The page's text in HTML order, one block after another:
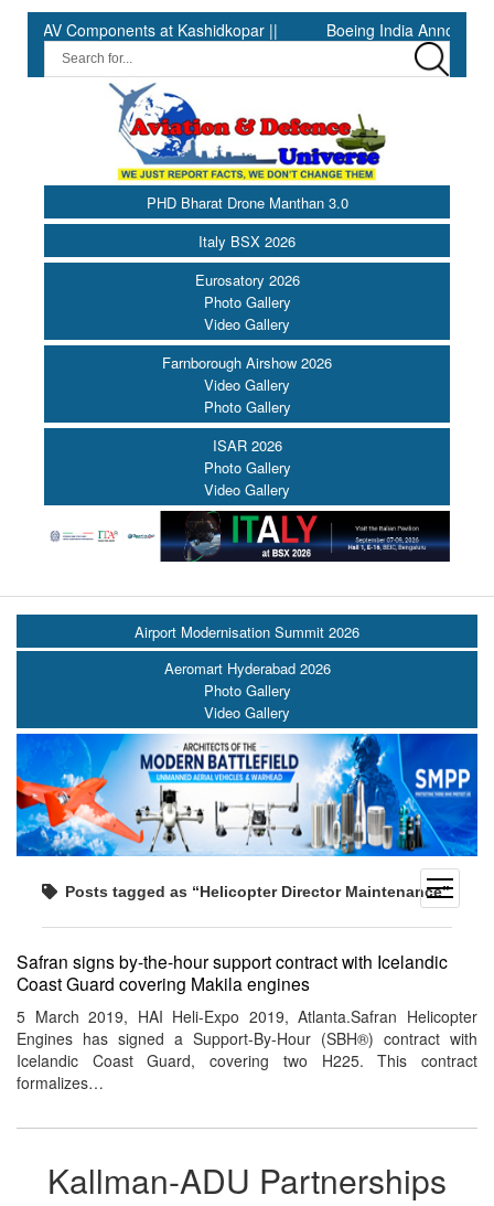
Components at Kashidkopar || Boeing India Announces
PHD Bharat Drone Manthan 3.0
Italy BSX 2026
Eurosatory 2026
Photo Gallery
Video Gallery
Farnborough Airshow 2026
Video Gallery
Photo Gallery
ISAR 2026
Photo Gallery
Video Gallery
open
menu
Airport Modernisation Summit 2026
Aeromart Hyderabad 2026
Photo Gallery
Video Gallery
Posts tagged as “Helicopter Director Maintenance”
Safran signs by-the-hour support contract with Icelandic
Coast Guard covering Makila engines
5 March 2019, HAI Heli-Expo 2019, Atlanta.Safran Helicopter
Engines has signed a Support-By-Hour (SBH®) contract with
Icelandic Coast Guard, covering two H225. This contract
formalizes…
Kallman-ADU Partnerships